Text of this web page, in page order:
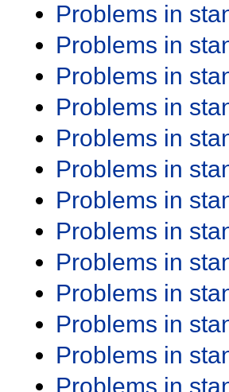
Problems in
Problems in
Problems in
Problems in
Problems in
Problems in
Problems in
Problems in
Problems in
Problems in
Problems in
Problems in
Problems in